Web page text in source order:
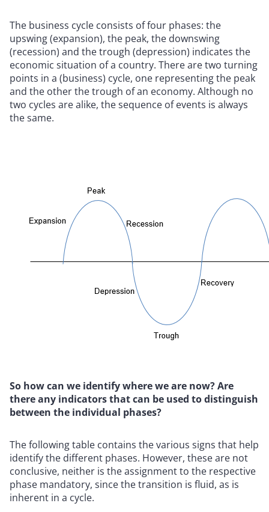
The business cycle consists of four phases: the
upswing (expansion), the peak, the downswing
(recession) and the trough (depression) indicates the
economic situation of a country. There are two turning
points in a (business) cycle, one representing the peak
and the other the trough of an economy. Although no
two cycles are alike, the sequence of events is always
the same.
So how can we identify where we are now? Are
there any indicators that can be used to distinguish
between the individual phases?
The following table contains the various signs that help
identify the different phases. However, these are not
conclusive, neither is the assignment to the respective
phase mandatory, since the transition is fluid, as is
inherent in a cycle.